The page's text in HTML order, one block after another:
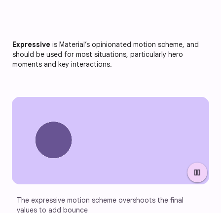
Expressive is Material’s opinionated motion scheme, and
should be used for most situations, particularly hero
moments and key interactions.
pause
The expressive motion scheme overshoots the final
values to add bounce